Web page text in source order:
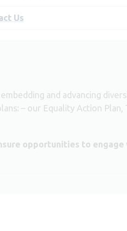
Us
and advancing
– our Equality Action Plan,
opportunities to